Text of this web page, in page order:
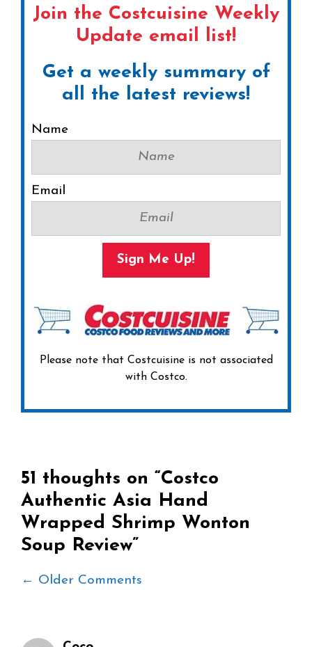
Join the Costcuisine Weekly
Update email list!
Get a weekly summary of
all the latest reviews!
Name
Email
Sign Me Up!
Please note that Costcuisine is not associated
with Costco.
51 thoughts on “Costco
Authentic Asia Hand
Wrapped Shrimp Wonton
Soup Review”
Comment
← Older Comments